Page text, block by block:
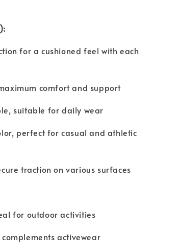
for a cushioned feel with each
comfort and support
suitable for daily wear
perfect for casual and athletic
traction on various surfaces
for outdoor activities
activewear